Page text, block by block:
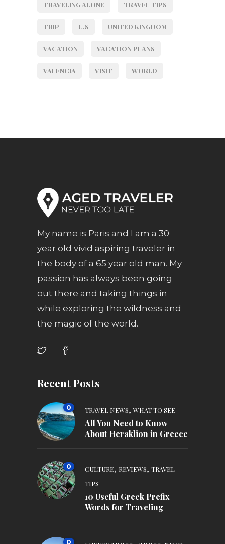
TRAVELING ALONE TRAVEL TIPS
TRIP U.S UNITED KINGDOM
VACATION VACATION PLANS
VALENCIA VISIT WORLD
My name is Paris and I am a 30
year old vivid aspiring traveler in
the body of a 65 year old man. My
passion has always been going
out there and taking things in
while exploring the wildness and
the magic of the world.
Recent Posts
0 TRAVEL NEWS,WHAT TO SEE
All You Need to Know
About Heraklion in Greece
0 CULTURE, REVIEWS, TRAVEL
TIPS
10 Useful Greek Prefix
Words for Traveling
0